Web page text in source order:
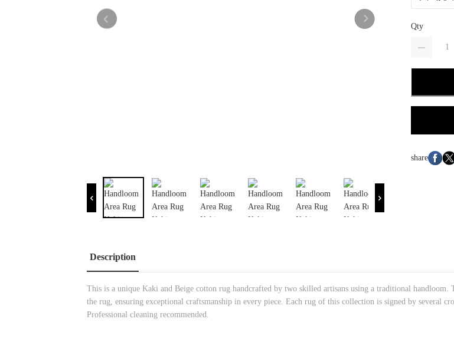
Qty
share
Description
This is a unique Kaki and Beige cotton rug handcrafted by two skilled artisans using a traditional handloom.
the rug, ensuring exceptional craftsmanship in every piece. Each rug of this collection is signed by several
Professional cleaning recommended.